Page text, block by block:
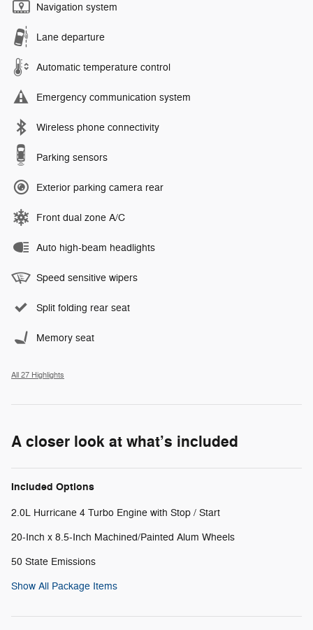
Navigation system
Lane departure
Automatic temperature control
Emergency communication system
Wireless phone connectivity
Parking sensors
Exterior parking camera rear
Front dual zone A/C
Auto high-beam headlights
Speed sensitive wipers
Split folding rear seat
Memory seat
All 27 Highlights
A closer look at what’s included
Included Options
2.0L Hurricane 4 Turbo Engine with Stop / Start
20-Inch x 8.5-Inch Machined/Painted Alum Wheels
50 State Emissions
Show All Package Items